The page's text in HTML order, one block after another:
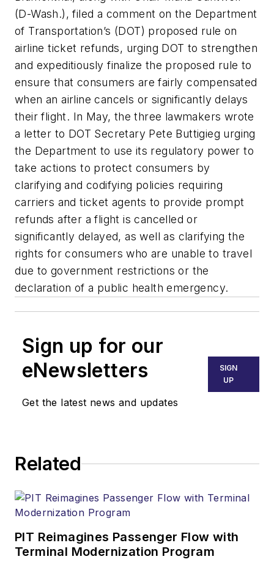
(D-Wash.), filed a comment on the Department
of Transportation’s (DOT) proposed rule on
airline ticket refunds, urging DOT to strengthen
and expeditiously finalize the proposed rule to
ensure that consumers are fairly compensated
when an airline cancels or significantly delays
their flight. In May, the three lawmakers wrote
a letter to DOT Secretary Pete Buttigieg urging
the Department to use its regulatory power to
take actions to protect consumers by
clarifying and codifying policies requiring
carriers and ticket agents to provide prompt
refunds after a flight is cancelled or
significantly delayed, as well as clarifying the
rights for consumers who are unable to travel
due to government restrictions or the
declaration of a public health emergency.
Sign up for our
eNewsletters
Get the latest news and updates
SIGN
UP
Related
PIT Reimagines Passenger Flow with
Terminal Modernization Program